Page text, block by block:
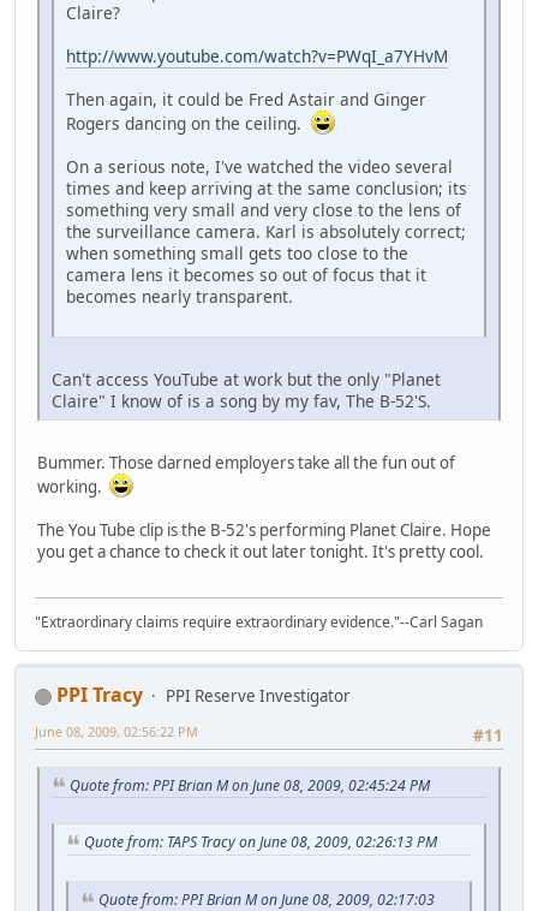
Claire?
http://www.youtube.com/watch?v=PWqI_a7YHvM
Then again, it could be Fred Astair and Ginger
Rogers dancing on the ceiling.
On a serious note, I've watched the video several
times and keep arriving at the same conclusion; its
something very small and very close to the lens of
the surveillance camera. Karl is absolutely correct;
when something small gets too close to the
camera lens it becomes so out of focus that it
becomes nearly transparent.
Can't access YouTube at work but the only "Planet
Claire" I know of is a song by my fav, The B-52'S.
Bummer. Those darned employers take all the fun out of
working.
The You Tube clip is the B-52's performing Planet Claire. Hope
you get a chance to check it out later tonight. It's pretty cool.
"Extraordinary claims require extraordinary evidence."--Carl Sagan
PPI Tracy
PPI Reserve Investigator
#11
June 08, 2009, 02:56:22 PM
Quote from: PPI Brian M on June 08, 2009, 02:45:24 PM
Quote from: TAPS Tracy on June 08, 2009, 02:26:13 PM
Quote from: PPI Brian M on June 08, 2009, 02:17:03